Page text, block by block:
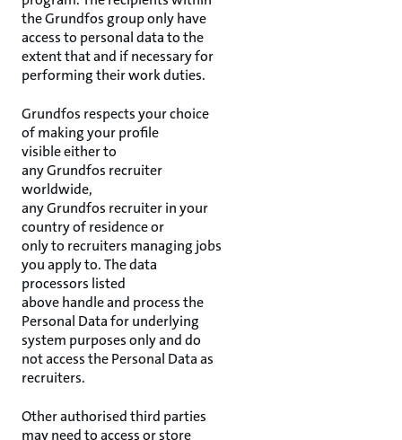
the Grundfos group only have
access to personal data to the
extent that and if necessary for
performing their work duties.
Grundfos respects your choice
of making your profile
visible either to
any Grundfos recruiter
worldwide,
any Grundfos recruiter in your
country of residence or
only to recruiters managing jobs
you apply to. The data
processors listed
above handle and process the
Personal Data for underlying
system purposes only and do
not access the Personal Data as
recruiters.
Other authorised third parties
may need to access or store